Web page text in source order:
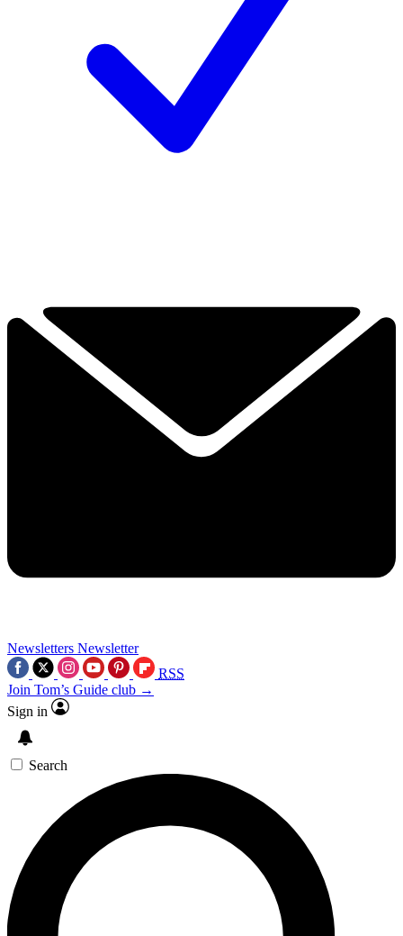
Newsletters Newsletter
RSS
Join Tom’s Guide club →
Sign in
Search